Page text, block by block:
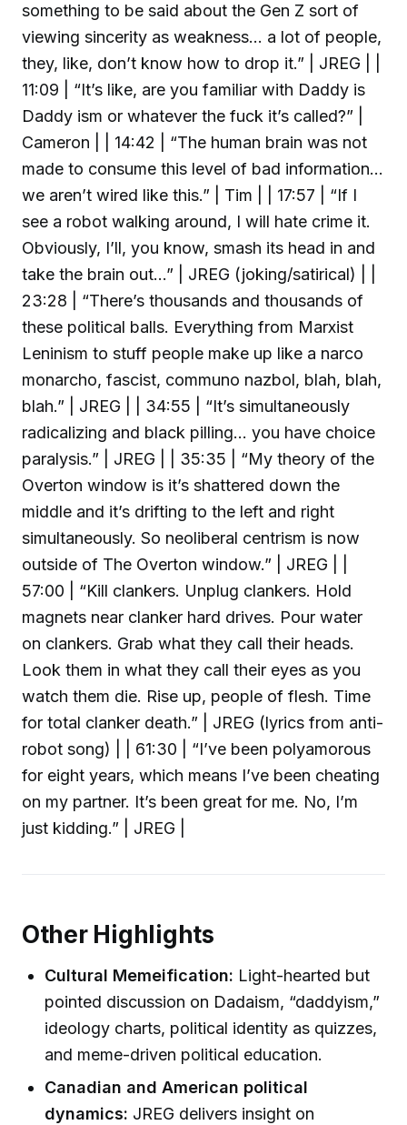
something to be said about the Gen Z sort of
viewing sincerity as weakness… a lot of people,
they, like, don’t know how to drop it.” | JREG | |
11:09 | “It’s like, are you familiar with Daddy is
Daddy ism or whatever the fuck it’s called?” |
Cameron | | 14:42 | “The human brain was not
made to consume this level of bad information…
we aren’t wired like this.” | Tim | | 17:57 | “If I
see a robot walking around, I will hate crime it.
Obviously, I’ll, you know, smash its head in and
take the brain out…” | JREG (joking/satirical) | |
23:28 | “There’s thousands and thousands of
these political balls. Everything from Marxist
Leninism to stuff people make up like a narco
monarcho, fascist, communo nazbol, blah, blah,
blah.” | JREG | | 34:55 | “It’s simultaneously
radicalizing and black pilling… you have choice
paralysis.” | JREG | | 35:35 | “My theory of the
Overton window is it’s shattered down the
middle and it’s drifting to the left and right
simultaneously. So neoliberal centrism is now
outside of The Overton window.” | JREG | |
57:00 | “Kill clankers. Unplug clankers. Hold
magnets near clanker hard drives. Pour water
on clankers. Grab what they call their heads.
Look them in what they call their eyes as you
watch them die. Rise up, people of flesh. Time
for total clanker death.” | JREG (lyrics from anti-
robot song) | | 61:30 | “I’ve been polyamorous
for eight years, which means I’ve been cheating
on my partner. It’s been great for me. No, I’m
just kidding.” | JREG |
Other Highlights
Cultural Memeification: Light-hearted but
pointed discussion on Dadaism, “daddyism,”
ideology charts, political identity as quizzes,
and meme-driven political education.
Canadian and American political
dynamics: JREG delivers insight on